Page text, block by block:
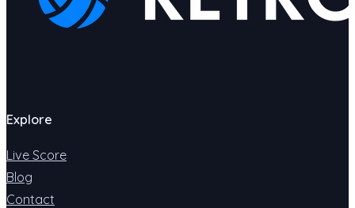
Explore
Live Score
Blog
Contact